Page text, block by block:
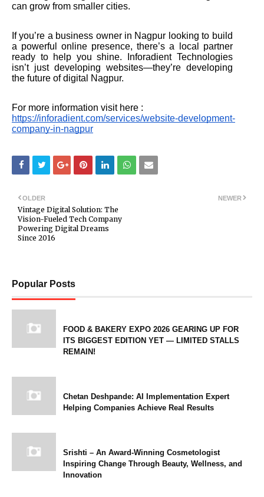
can grow from smaller cities.
If you’re a business owner in Nagpur looking to build
a powerful online presence, there’s a local partner
ready to help you shine. Inforadient Technologies
isn’t just developing websites—they’re developing
the future of digital Nagpur.
For more information visit here :
https://inforadient.com/services/website-development-
company-in-nagpur
NEWER
OLDER
Vintage Digital Solution: The
Vision-Fueled Tech Company
Powering Digital Dreams
Since 2016
Popular Posts
FOOD & BAKERY EXPO 2026 GEARING UP FOR
ITS BIGGEST EDITION YET — LIMITED STALLS
REMAIN!
Chetan Deshpande: AI Implementation Expert
Helping Companies Achieve Real Results
Srishti – An Award-Winning Cosmetologist
Inspiring Change Through Beauty, Wellness, and
Innovation